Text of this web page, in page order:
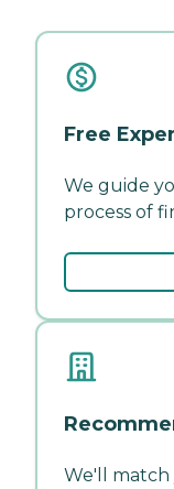
Free
We guide
process of
We'll